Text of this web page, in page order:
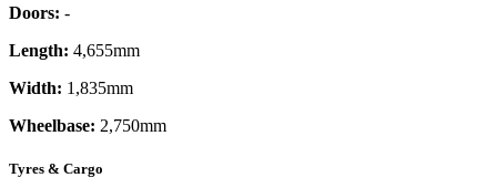
Doors: -
Length: 4,655mm
Width: 1,835mm
Wheelbase: 2,750mm
Tyres & Cargo